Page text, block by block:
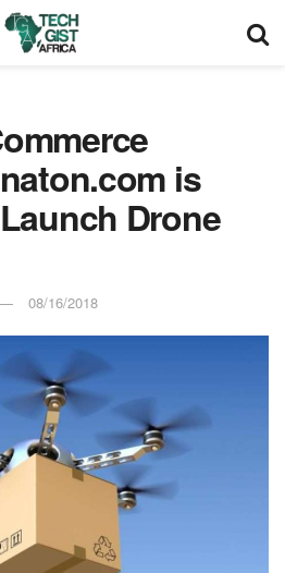
is
Drone
08/16/2018